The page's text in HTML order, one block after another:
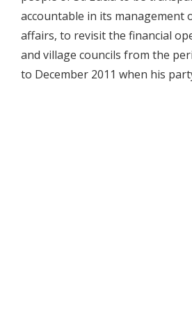
accountable in its management
affairs, to revisit the financial
and village councils from the
to December 2011 when his